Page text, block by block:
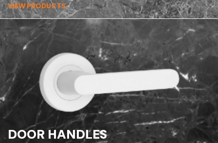
VIEW PRODUCTS
DOOR HANDLES